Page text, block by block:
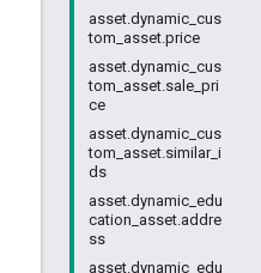
asset.dynamic_cus
tom_asset.price
asset.dynamic_cus
tom_asset.sale_pri
ce
asset.dynamic_cus
tom_asset.similar_i
ds
asset.dynamic_edu
cation_asset.addre
ss
asset.dynamic_edu